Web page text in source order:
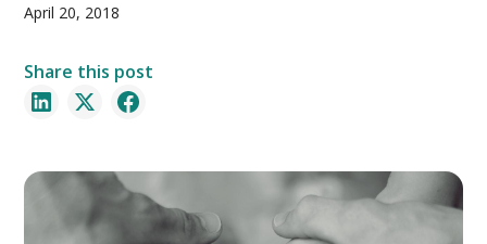
April 20, 2018
Share this post